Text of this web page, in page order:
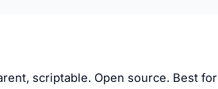
scriptable. Open source. Best for